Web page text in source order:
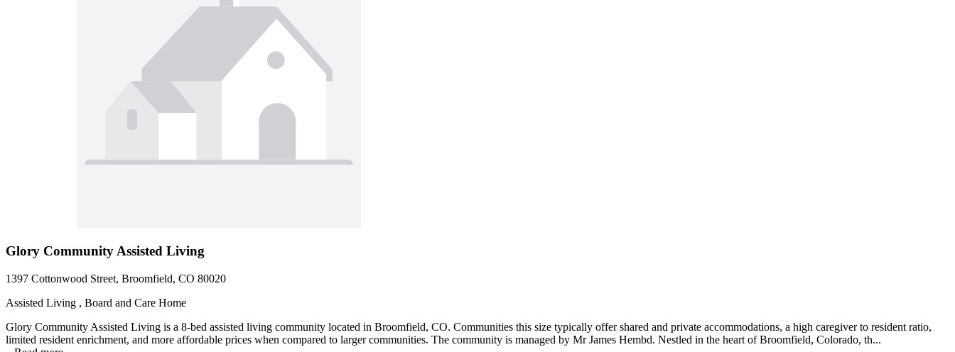
Glory Community Assisted Living
1397 Cottonwood Street, Broomfield, CO 80020
Assisted Living , Board and Care Home
Glory Community Assisted Living is a 8-bed assisted living community located in Broomfield, CO. Communities this size typically offer shared and private accommodations, a high caregiver to resident ratio,
limited resident enrichment, and more affordable prices when compared to larger communities. The community is managed by Mr James Hembd. Nestled in the heart of Broomfield, Colorado, th...